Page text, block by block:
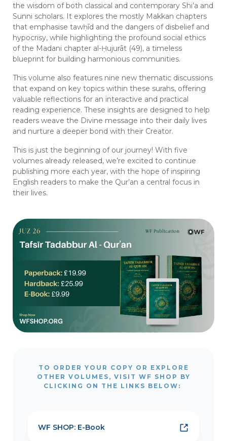
the wisdom of both classical and contemporary Shi’a and
Sunni scholars. It explores the mostly Makkan chapters
that emphasise tawḥīd and the dangers of disbelief and
hypocrisy, while highlighting the profound social ethics
of the Madani chapter al-Ḥujurāt (49), a timeless
blueprint for building harmonious communities.
This volume also features nine new thematic discussions
that expand on key topics within these surahs, offering
valuable reflections for an interactive and practical
reading experience. These insights are designed to help
readers weave the Divine message into their daily lives
and nurture a deeper bond with their Creator.
This is just the beginning of our journey! With five
volumes already released, we’re excited to continue
publishing more each year, with the hope of inspiring
English readers to make the Qur’an a central focus in
their lives.
TO ORDER YOUR COPY OR EXPLORE
OTHER VOLUMES, VISIT WF SHOP BY
CLICKING ON THE LINKS BELOW:
WF SHOP: E-Book